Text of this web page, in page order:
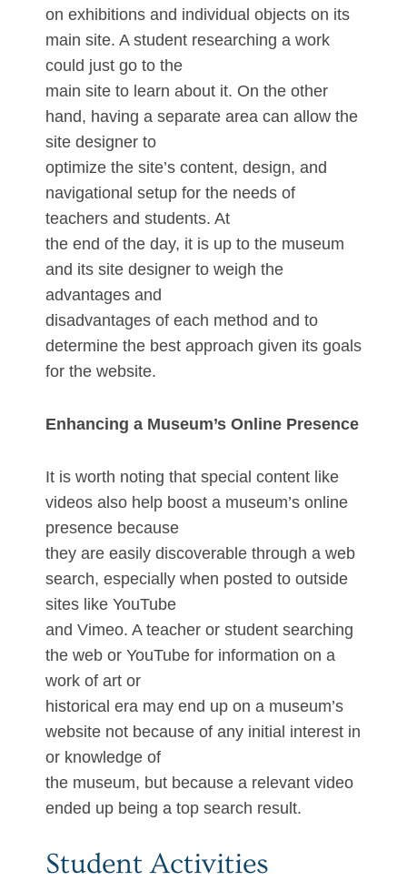
on exhibitions and individual objects on its
main site. A student researching a work
could just go to the
main site to learn about it. On the other
hand, having a separate area can allow the
site designer to
optimize the site’s content, design, and
navigational setup for the needs of
teachers and students. At
the end of the day, it is up to the museum
and its site designer to weigh the
advantages and
disadvantages of each method and to
determine the best approach given its goals
for the website.
Enhancing a Museum’s Online Presence
It is worth noting that special content like
videos also help boost a museum’s online
presence because
they are easily discoverable through a web
search, especially when posted to outside
sites like YouTube
and Vimeo. A teacher or student searching
the web or YouTube for information on a
work of art or
historical era may end up on a museum’s
website not because of any initial interest in
or knowledge of
the museum, but because a relevant video
ended up being a top search result.
Student Activities